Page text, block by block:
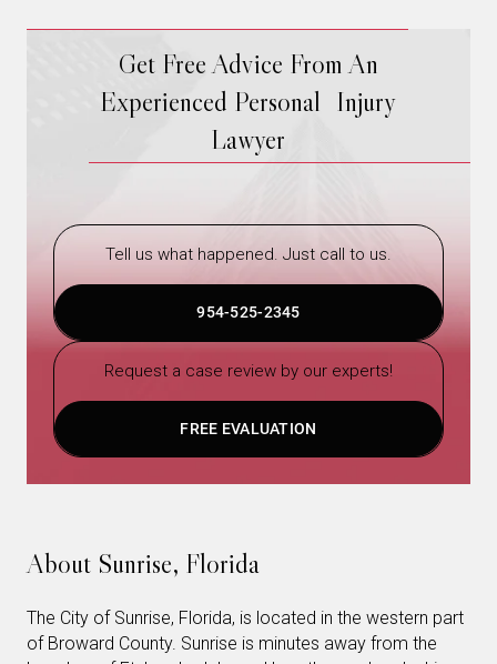
Get Free Advice From An
Experienced Personal Injury
Lawyer
Tell us what happened. Just call to us.
954-525-2345
Request a case review by our experts!
FREE EVALUATION
About Sunrise, Florida
The City of Sunrise, Florida, is located in the western part
of Broward County. Sunrise is minutes away from the